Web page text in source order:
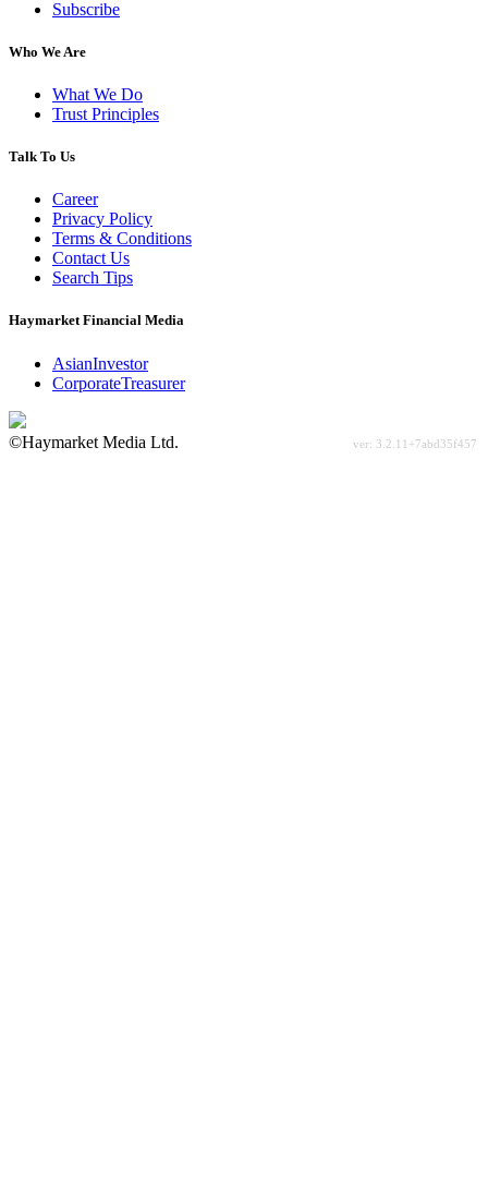
Subscribe
Who We Are
What We Do
Trust Principles
Talk To Us
Career
Privacy Policy
Terms & Conditions
Contact Us
Search Tips
Haymarket Financial Media
AsianInvestor
CorporateTreasurer
©Haymarket Media Ltd.